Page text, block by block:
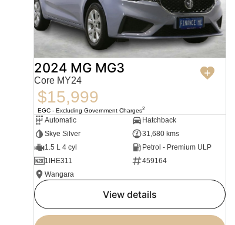
2024 MG MG3
Core MY24
$15,999
EGC - Excluding Government Charges2
Automatic
Hatchback
Skye Silver
31,680 kms
1.5 L 4 cyl
Petrol - Premium ULP
1IHE311
459164
Wangara
view details